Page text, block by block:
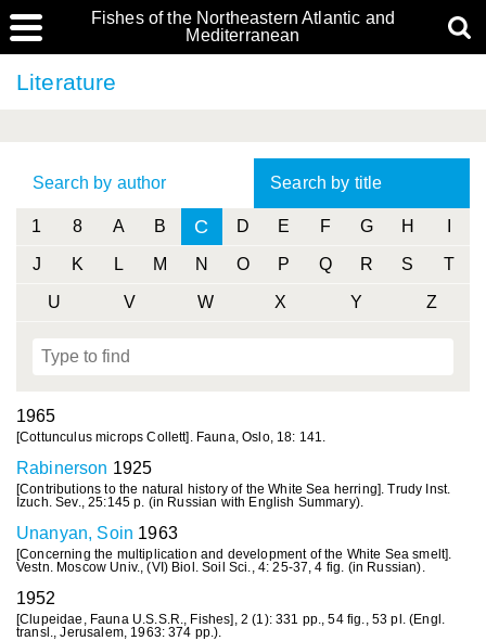
Fishes of the Northeastern Atlantic and
Mediterranean
Literature
Search by author Search by title
1 8 A B C D E F G H
J K L M N O P Q R S T
U V W X Y Z
1965
[Cottunculus microps Collett]. Fauna, Oslo, 18: 141.
Rabinerson 1925
[Contributions to the natural history of the White Sea herring]. Trudy Inst.
Izuch. Sev., 25:145 p. (in Russian with English Summary).
Unanyan, Soin 1963
[Concerning the multiplication and development of the White Sea smelt].
Vestn. Moscow Univ., (VI) Biol. Soil Sci., 4: 25-37, 4 fig. (in Russian).
1952
[Clupeidae, Fauna U.S.S.R., Fishes], 2 (1): 331 pp., 54 fig., 53 pl. (Engl.
transl., Jerusalem, 1963: 374 pp.).